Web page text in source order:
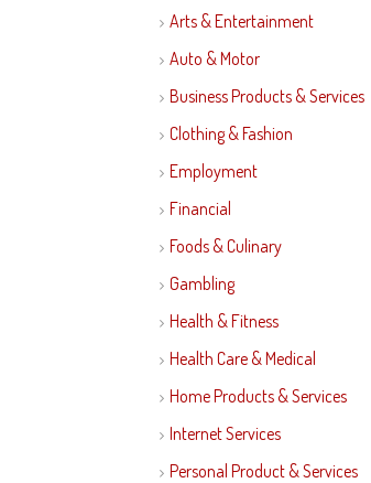
Arts & Entertainment
Auto & Motor
Business Products & Services
Clothing & Fashion
Employment
Financial
Foods & Culinary
Gambling
Health & Fitness
Health Care & Medical
Home Products & Services
Internet Services
Personal Product & Services